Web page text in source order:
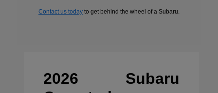
Contact us today to get behind the wheel of a Subaru.
2026 Subaru